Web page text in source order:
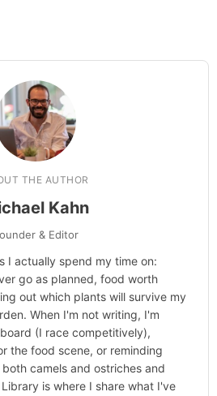
THE AUTHOR
Kahn
& Editor
I actually spend my time on:
go as planned, food worth
out which plants will survive my
When I'm not writing, I'm
(I race competitively),
the food scene, or reminding
camels and ostriches and
is where I share what I've